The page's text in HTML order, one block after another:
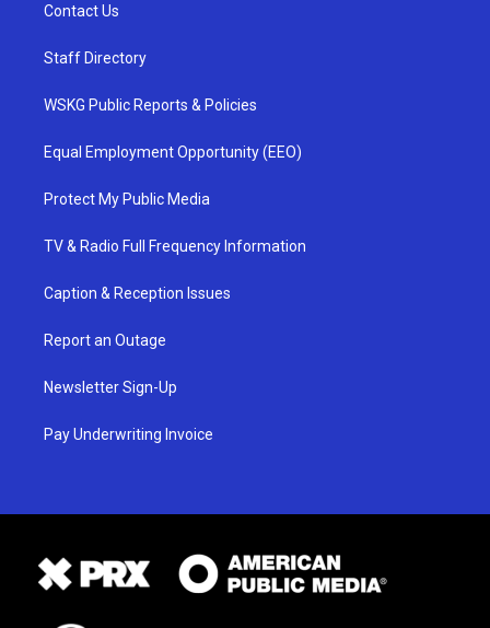
Contact Us
Staff Directory
WSKG Public Reports & Policies
Equal Employment Opportunity (EEO)
Protect My Public Media
TV & Radio Full Frequency Information
Caption & Reception Issues
Report an Outage
Newsletter Sign-Up
Pay Underwriting Invoice